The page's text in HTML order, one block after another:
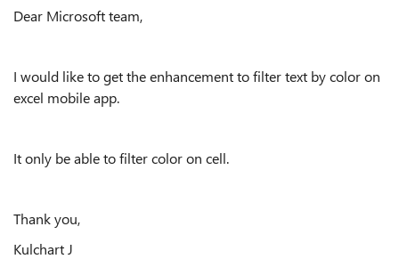
Dear Microsoft team,
I would like to get the enhancement to filter text by color on
excel mobile app.
It only be able to filter color on cell.
Thank you,
Kulchart J